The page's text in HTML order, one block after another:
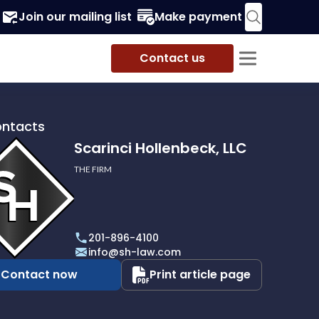
Join our mailing list Make payment
Contact us
Scarinci Hollenbeck, LLC
THE FIRM
201-896-4100
info@sh-law.com
Contact now Print article page